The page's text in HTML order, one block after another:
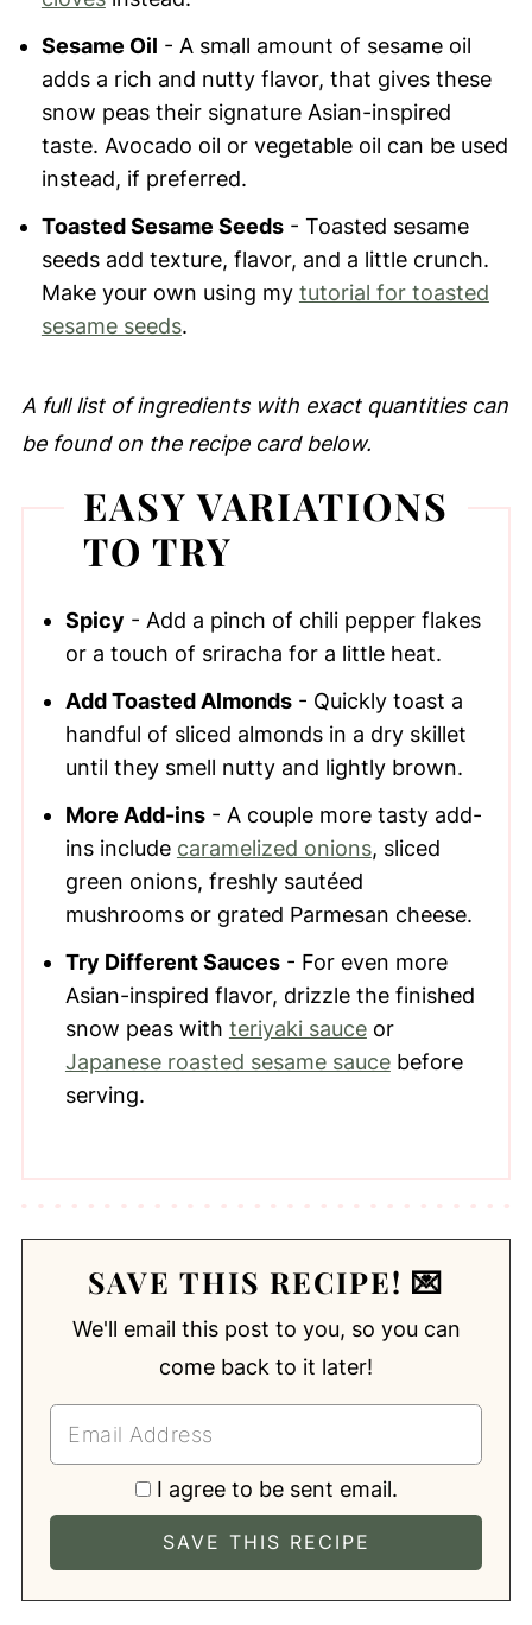
Sesame Oil - A small amount of sesame oil
adds a rich and nutty flavor, that gives these
snow peas their signature Asian-inspired
taste. Avocado oil or vegetable oil can be used
instead, if preferred.
Toasted Sesame Seeds- Toasted sesame
seeds add texture, flavor, and a little crunch.
Make your own using my tutorial for toasted
sesame seeds.
A full list of ingredients with exact quantities can
be found on the recipe card below.
EASY VARIATIONS
TO TRY
Spicy - Add a pinch of chili pepper flakes
or a touch of sriracha for a little heat.
Add Toasted Almonds- Quickly toast a
handful of sliced almonds in a dry skillet
until they smell nutty and lightly brown.
More Add-ins- A couple more tasty add-
ins include caramelized onions, sliced
green onions, freshly sautéed
mushrooms or grated Parmesan cheese.
Try Different Sauces- For even more
Asian-inspired flavor, drizzle the finished
snow peas with teriyaki sauceor
Japanese roasted sesame saucebefore
serving.
SAVE THIS RECIPE! 💌
We'll email this post to you, so you can
come back to it later!
I agree to be sent email.